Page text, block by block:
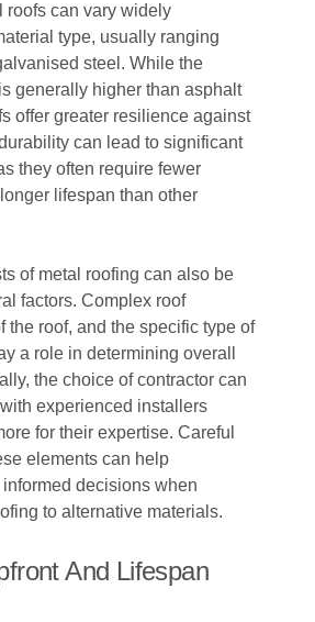
roofs can vary widely
type, usually ranging
steel. While the
generally higher than asphalt
offer greater resilience against
can lead to significant
they often require fewer
lifespan than other
of metal roofing can also be
factors. Complex roof
the roof, and the specific type of
a role in determining overall
the choice of contractor can
experienced installers
for their expertise. Careful
elements can help
decisions when
to alternative materials.
And Lifespan